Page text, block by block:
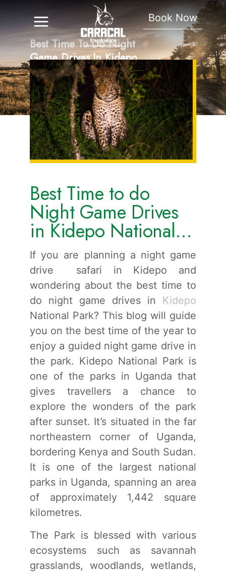
Book Now
Best Time To Do Night
Game Drives In Kidepo
National Park.
Best Time to do
Night Game Drives
in Kidepo National
Park.
If you are planning a night game
drive safari in Kidepo and
wondering about the best time to
do night game drives in Kidepo
National Park? This blog will guide
you on the best time of the year to
enjoy a guided night game drive in
the park. Kidepo National Park is
one of the parks in Uganda that
gives travellers a chance to
explore the wonders of the park
after sunset. It’s situated in the far
northeastern corner of Uganda,
bordering Kenya and South Sudan.
It is one of the largest national
parks in Uganda, spanning an area
of approximately 1,442 square
kilometres.
The Park is blessed with various
ecosystems such as savannah
grasslands, woodlands, wetlands,